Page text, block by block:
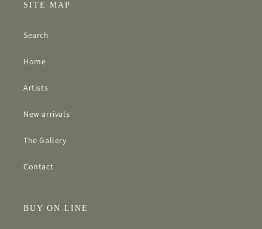
SITE MAP
Search
Home
Artists
New arrivals
The Gallery
Contact
BUY ON LINE